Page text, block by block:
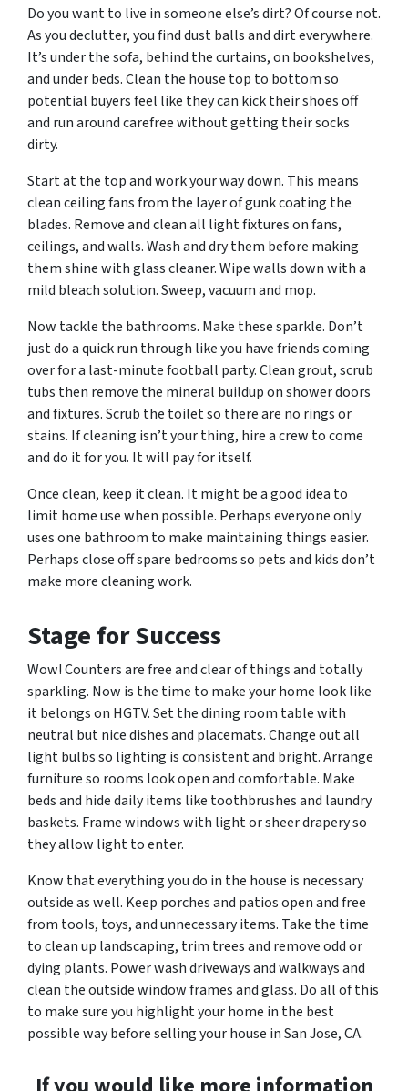
Do you want to live in someone else’s dirt? Of course not.
As you declutter, you find dust balls and dirt everywhere.
It’s under the sofa, behind the curtains, on bookshelves,
and under beds. Clean the house top to bottom so
potential buyers feel like they can kick their shoes off
and run around carefree without getting their socks
dirty.
Start at the top and work your way down. This means
clean ceiling fans from the layer of gunk coating the
blades. Remove and clean all light fixtures on fans,
ceilings, and walls. Wash and dry them before making
them shine with glass cleaner. Wipe walls down with a
mild bleach solution. Sweep, vacuum and mop.
Now tackle the bathrooms. Make these sparkle. Don’t
just do a quick run through like you have friends coming
over for a last-minute football party. Clean grout, scrub
tubs then remove the mineral buildup on shower doors
and fixtures. Scrub the toilet so there are no rings or
stains. If cleaning isn’t your thing, hire a crew to come
and do it for you. It will pay for itself.
Once clean, keep it clean. It might be a good idea to
limit home use when possible. Perhaps everyone only
uses one bathroom to make maintaining things easier.
Perhaps close off spare bedrooms so pets and kids don’t
make more cleaning work.
Stage for Success
Wow! Counters are free and clear of things and totally
sparkling. Now is the time to make your home look like
it belongs on HGTV. Set the dining room table with
neutral but nice dishes and placemats. Change out all
light bulbs so lighting is consistent and bright. Arrange
furniture so rooms look open and comfortable. Make
beds and hide daily items like toothbrushes and laundry
baskets. Frame windows with light or sheer drapery so
they allow light to enter.
Know that everything you do in the house is necessary
outside as well. Keep porches and patios open and free
from tools, toys, and unnecessary items. Take the time
to clean up landscaping, trim trees and remove odd or
dying plants. Power wash driveways and walkways and
clean the outside window frames and glass. Do all of this
to make sure you highlight your home in the best
possible way before selling your house in San Jose, CA.